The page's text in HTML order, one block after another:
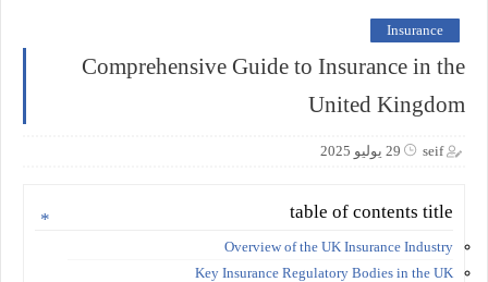
Insurance
Comprehensive Guide to Insurance in the
United Kingdom
seif 29 يوليو 2025
table of contents title
Overview of the UK Insurance Industry
Key Insurance Regulatory Bodies in the UK